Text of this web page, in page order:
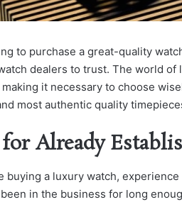
to purchase a great-quality
dealers to trust. The world
it necessary to choose
most authentic quality
for Already
buying a luxury watch,
in the business for long